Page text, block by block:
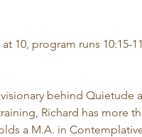
10, program runs 10:15-
behind
Richard has more
a M.A. in